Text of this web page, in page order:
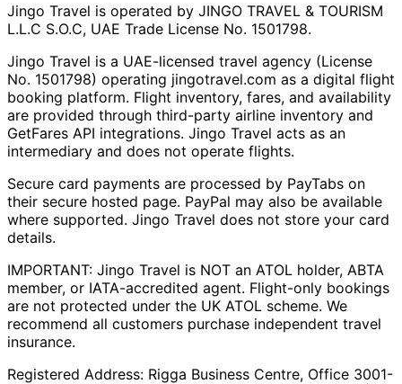
Jingo Travel is operated by JINGO TRAVEL & TOURISM
L.L.C S.O.C, UAE Trade License No. 1501798.
Jingo Travel is a UAE-licensed travel agency (License
No. 1501798) operating jingotravel.com as a digital flight
booking platform. Flight inventory, fares, and availability
are provided through third-party airline inventory and
GetFares API integrations. Jingo Travel acts as an
intermediary and does not operate flights.
Secure card payments are processed by PayTabs on
their secure hosted page. PayPal may also be available
where supported. Jingo Travel does not store your card
details.
IMPORTANT: Jingo Travel is NOT an ATOL holder, ABTA
member, or IATA-accredited agent. Flight-only bookings
are not protected under the UK ATOL scheme. We
recommend all customers purchase independent travel
insurance.
Registered Address: Rigga Business Centre, Office 3001-